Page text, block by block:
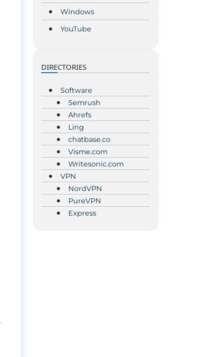
Windows
YouTube
DIRECTORIES
Software
Semrush
Ahrefs
Ling
chatbase.co
Visme.com
Writesonic.com
VPN
NordVPN
PureVPN
Express